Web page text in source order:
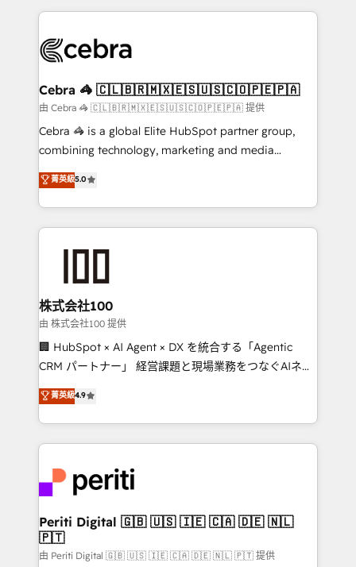
OneMetric that matters most: revenue.
cleaner data, smarter automation, and more
Implementation & Migration · Native & Custom
Reporting & Analytics · GTM Architecture · Sales &
Marketing Enablement If you’re ready to elevate
HubSpot from “just your CRM” to your growth
infrastructure—let’s talk.
Cebra 🦓 🇨🇱🇧🇷🇲🇽🇪🇸🇺🇸🇨🇴🇵🇪🇵🇦
由 Cebra 🦓 🇨🇱🇧🇷🇲🇽🇪🇸🇺🇸🇨🇴🇵🇪🇵🇦 提供
Cebra 🦓 is a global Elite HubSpot partner group,
combining technology, marketing and media
expertise across Latin America and Southern
Europe, with teams across 7 countries. Born in Chile,
we combine local insight with international reach to
help businesses grow through technology, creativity,
end solutions that integrate CRM, AI automation,
inbound and loop marketing, content, and digital
creativity. Our multicultural team works in Spanish,
Portuguese, and English to design scalable strategies
that drive measurable growth. 🌎 Highlights: • 10+
Platform Migration Excellence. • Top 3 Partner of the
Year LATAM 2022, 2023, 2024, 2025. • Partner of the
business with HubSpot? Let Cebra’s experts help
you grow faster, smarter, and with impact.
菁英級5.0
株式会社100
由 株式会社100 提供
🏢 HubSpot × AI Agent × DX を統合する「Agentic
CRM パートナー」 経営課題と現場業務をつなぐAIネイ
ティブ・エージェンシーとして、HubSpot Eliteの実装
力で顧客フロント業務を再設計します。 💡 100inc は何
をする会社か？ HubSpotを共通基盤に、AIエージェン
トを組み込んだ顧客フロント業務（マーケティング・営
ィブ・エージェンシーです。事業部・グループ会社・部
門が分立する組織で、データと業務プロセスのサイロ化
を、CRMを軸とした全社共通基盤に再構築します。意
思決定者・PMO・現場担当者に並走します。 1️⃣
HubSpot導入・活用支援 顧客データの一元化から、
菁英級4.9
Periti Digital 🇬🇧 🇺🇸 🇮🇪 🇨🇦 🇩🇪 🇳🇱
🇵🇹
由 Periti Digital 🇬🇧 🇺🇸 🇮🇪 🇨🇦 🇩🇪 🇳🇱 🇵🇹 提供